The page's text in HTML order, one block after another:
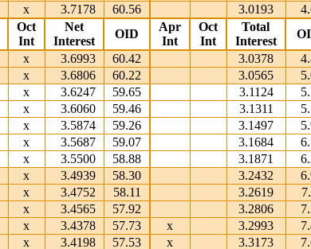
x 3.7178 60.56 3.0193
Oct
Int
Net
Interest
OID
Apr
Int
Oct
Int
Total
Interest
x 3.6993 60.42 3.0378
x 3.6806 60.22 3.0565
x 3.6247 59.65 3.1124
x 3.6060 59.46 3.1311
x 3.5874 59.26 3.1497
x 3.5687 59.07 3.1684
x 3.5500 58.88 3.1871
x 3.4939 58.30 3.2432
x 3.4752 58.11 3.2619
x 3.4565 57.92 3.2806
x 3.4378 57.73 x 3.2993
x 3.4198 57.53 x 3.3173